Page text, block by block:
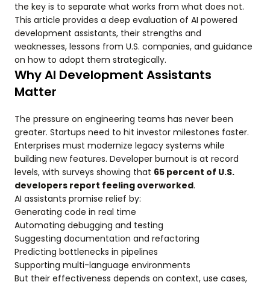
the key is to separate what works from what does not.
This article provides a deep evaluation of AI powered
development assistants, their strengths and
weaknesses, lessons from U.S. companies, and guidance
on how to adopt them strategically.
Why AI Development Assistants
Matter
The pressure on engineering teams has never been
greater. Startups need to hit investor milestones faster.
Enterprises must modernize legacy systems while
building new features. Developer burnout is at record
levels, with surveys showing that 65 percent of U.S.
developers report feeling overworked.
AI assistants promise relief by:
Generating code in real time
Automating debugging and testing
Suggesting documentation and refactoring
Predicting bottlenecks in pipelines
Supporting multi-language environments
But their effectiveness depends on context, use cases,